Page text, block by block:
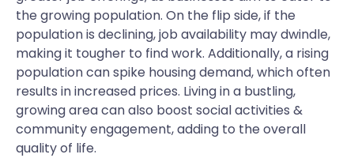
the growing population. On the flip side, if the
population is declining, job availability may dwindle,
making it tougher to find work. Additionally, a rising
population can spike housing demand, which often
results in increased prices. Living in a bustling,
growing area can also boost social activities &
community engagement, adding to the overall
quality of life.